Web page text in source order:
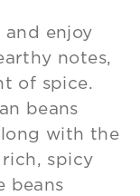
and enjoy
notes,
of spice.
beans
with the
spicy
beans